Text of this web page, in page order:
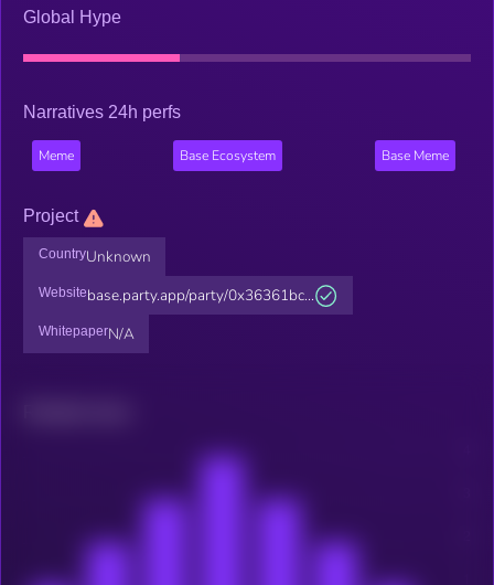
Global Hype
Narratives 24h perfs
Meme Base Ecosystem Base Meme
Project
CountryUnknown
Websitebase.party.app/party/0x36361bc...
WhitepaperN/A